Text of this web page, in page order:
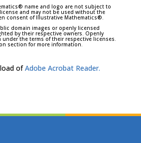
name and logo are not subject to
and may not be used without the
consent of Illustrative Mathematics®.
domain images or openly licensed
by their respective owners. Openly
under the terms of their respective licenses.
section for more information.
ofAdobe Acrobat Reader.